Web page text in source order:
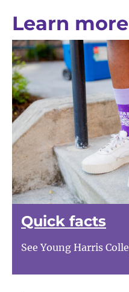
Learn
Quick facts
See Young Harris